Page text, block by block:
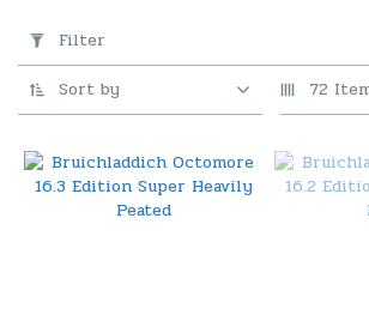
Filter
(0/20)
Range
(HK$)
Filter
Sort by
72